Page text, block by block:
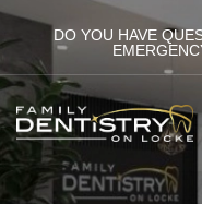
DO YOU HAVE